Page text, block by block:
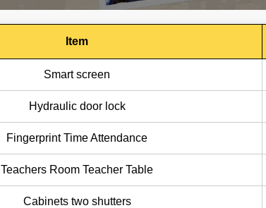
Item
Smart screen
Hydraulic door lock
Fingerprint Time Attendance
Teachers Room Teacher Table
Cabinets two shutters